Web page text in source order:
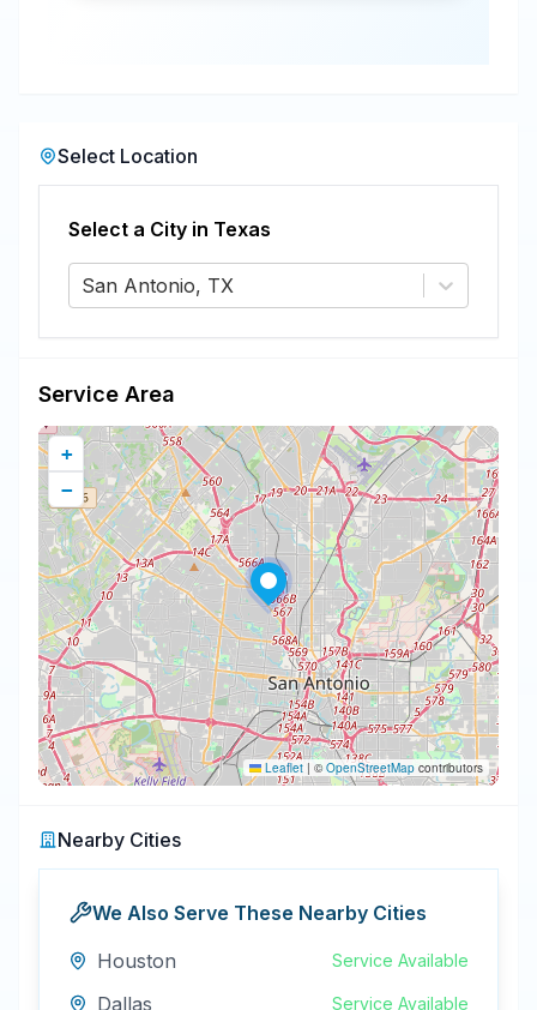
Select Location
Select a City in Texas
San Antonio, TX
Service Area
+
−
Leaflet | ©OpenStreetMap contributors
Nearby Cities
We Also Serve These Nearby Cities
Houston
Service Available
Dallas Service Available